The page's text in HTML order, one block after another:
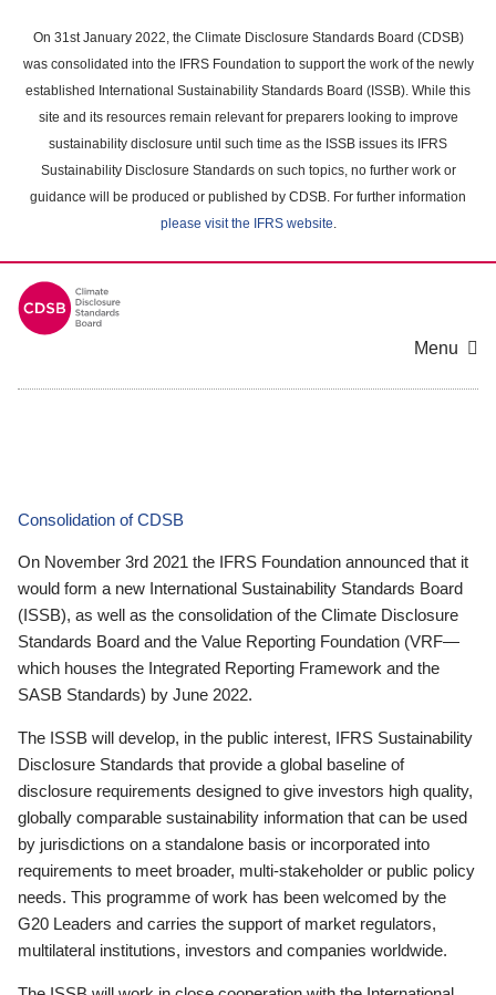
main
content
On 31st January 2022, the Climate Disclosure Standards Board (CDSB)
was consolidated into the IFRS Foundation to support the work of the newly
established International Sustainability Standards Board (ISSB). While this
site and its resources remain relevant for preparers looking to improve
sustainability disclosure until such time as the ISSB issues its IFRS
Sustainability Disclosure Standards on such topics, no further work or
guidance will be produced or published by CDSB. For further information
please visit the IFRS website.
Menu
Consolidation of CDSB
On November 3rd 2021 the IFRS Foundation announced that it
would form a new International Sustainability Standards Board
(ISSB), as well as the consolidation of the Climate Disclosure
Standards Board and the Value Reporting Foundation (VRF—
which houses the Integrated Reporting Framework and the
SASB Standards) by June 2022.
The ISSB will develop, in the public interest, IFRS Sustainability
Disclosure Standards that provide a global baseline of
disclosure requirements designed to give investors high quality,
globally comparable sustainability information that can be used
by jurisdictions on a standalone basis or incorporated into
requirements to meet broader, multi-stakeholder or public policy
needs. This programme of work has been welcomed by the
G20 Leaders and carries the support of market regulators,
multilateral institutions, investors and companies worldwide.